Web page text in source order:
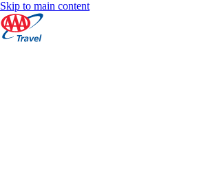
Skip to main content